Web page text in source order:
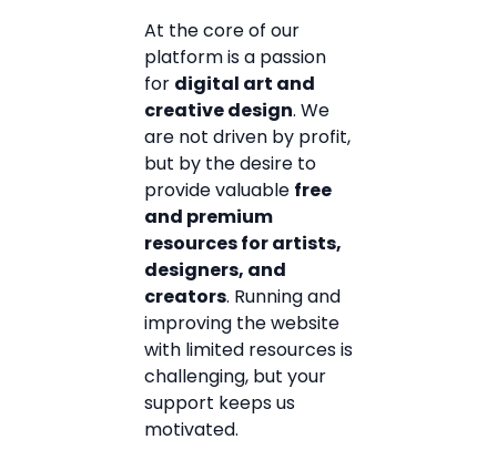
At the core of our
platform is a passion
for digital art and
creative design. We
are not driven by profit,
but by the desire to
provide valuable free
and premium
resources for artists,
designers, and
creators. Running and
improving the website
with limited resources is
challenging, but your
support keeps us
motivated.